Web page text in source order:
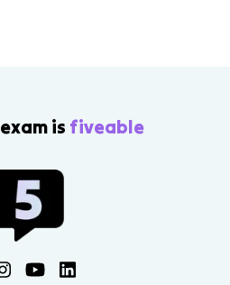
exam is fiveable